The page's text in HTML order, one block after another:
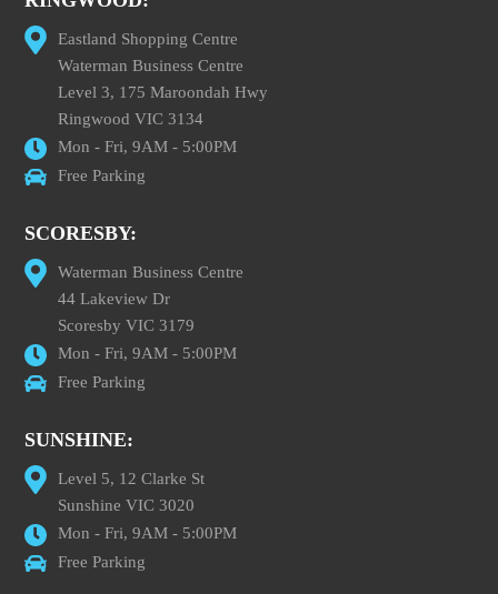
Eastland Shopping Centre
Waterman Business Centre
Level 3, 175 Maroondah Hwy
Ringwood VIC 3134
Mon - Fri, 9AM - 5:00PM
Free Parking
SCORESBY:
Waterman Business Centre
44 Lakeview Dr
Scoresby VIC 3179
Mon - Fri, 9AM - 5:00PM
Free Parking
SUNSHINE:
Level 5, 12 Clarke St
Sunshine VIC 3020
Mon - Fri, 9AM - 5:00PM
Free Parking